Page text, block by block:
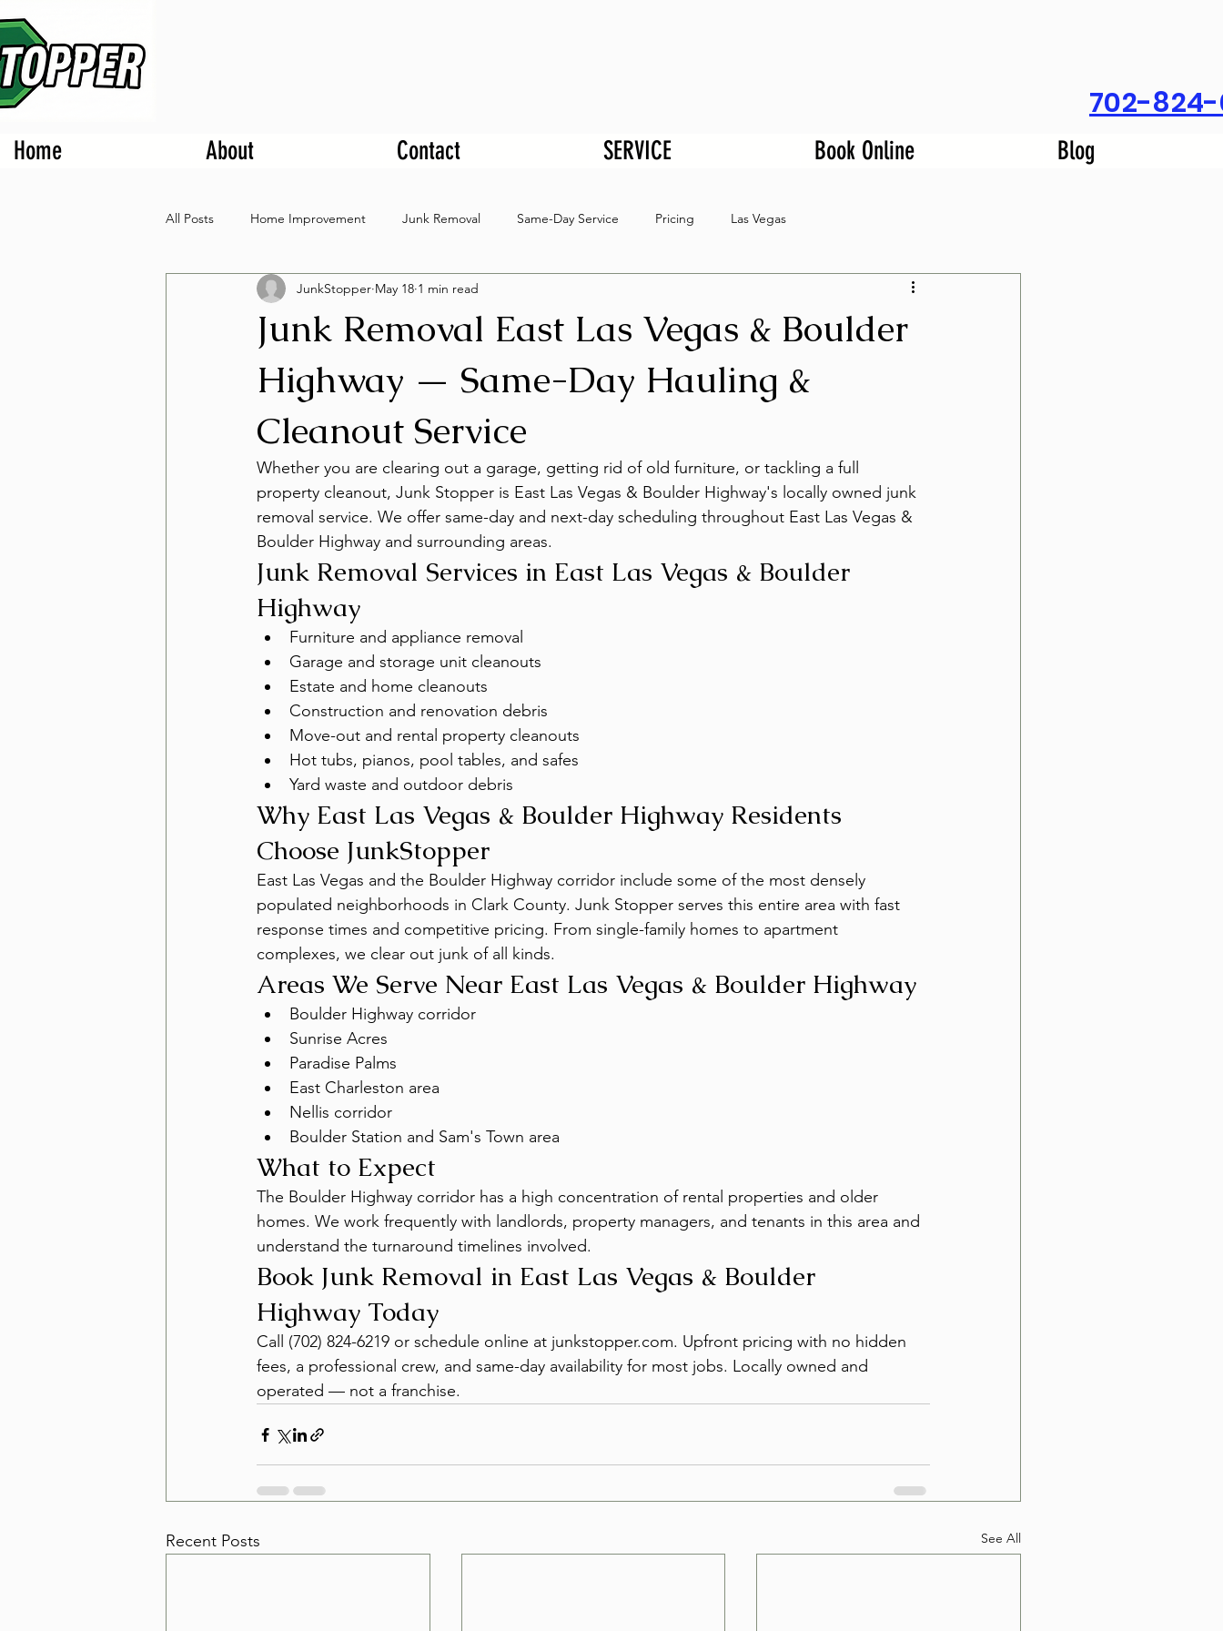
702-824-
Home About Contact SERVICE Book Online Blog
All Posts Home Improvement Junk Removal Same-Day Service Pricing Las Vegas
Junk Removal East Las Vegas & Boulder
Highway — Same-Day Hauling &
Cleanout Service
JunkStopper May 18 1 min read
Whether you are clearing out a garage, getting rid of old furniture, or tackling a full
property cleanout, Junk Stopper is East Las Vegas & Boulder Highway's locally owned junk
removal service. We offer same-day and next-day scheduling throughout East Las Vegas &
Boulder Highway and surrounding areas.
Junk Removal Services in East Las Vegas & Boulder
Highway
Furniture and appliance removal
Garage and storage unit cleanouts
Estate and home cleanouts
Construction and renovation debris
Move-out and rental property cleanouts
Hot tubs, pianos, pool tables, and safes
Yard waste and outdoor debris
Why East Las Vegas & Boulder Highway Residents
Choose JunkStopper
East Las Vegas and the Boulder Highway corridor include some of the most densely
populated neighborhoods in Clark County. Junk Stopper serves this entire area with fast
response times and competitive pricing. From single-family homes to apartment
complexes, we clear out junk of all kinds.
Areas We Serve Near East Las Vegas & Boulder Highway
Boulder Highway corridor
Sunrise Acres
Paradise Palms
East Charleston area
Nellis corridor
Boulder Station and Sam's Town area
What to Expect
The Boulder Highway corridor has a high concentration of rental properties and older
homes. We work frequently with landlords, property managers, and tenants in this area and
understand the turnaround timelines involved.
Book Junk Removal in East Las Vegas & Boulder
Highway Today
Call (702) 824-6219 or schedule online at junkstopper.com. Upfront pricing with no hidden
fees, a professional crew, and same-day availability for most jobs. Locally owned and
operated — not a franchise.
Recent Posts See All